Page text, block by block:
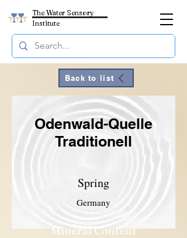
The Water Sensory
Institute
Back to list
Odenwald-Quelle
Traditionell
Spring
Germany
Mineral Content